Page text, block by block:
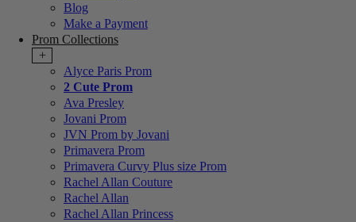
Blog
Make a Payment
Prom Collections
+
Alyce Paris Prom
2 Cute Prom
Ava Presley
Jovani Prom
JVN Prom by Jovani
Primavera Prom
Primavera Curvy Plus size Prom
Rachel Allan Couture
Rachel Allan
Rachel Allan Princess